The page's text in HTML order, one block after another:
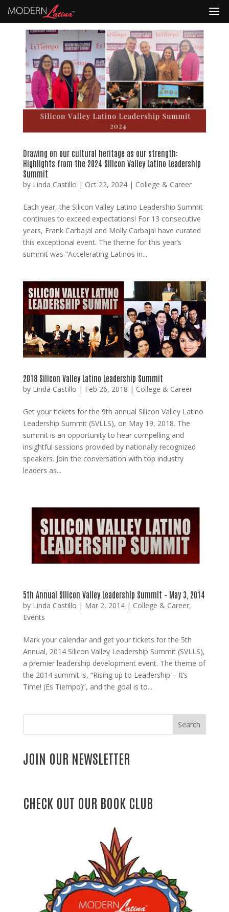
Drawing on our cultural heritage as our strength:
Highlights from the 2024 Silicon Valley Latino Leadership
Summit
by Linda Castillo | Oct 22, 2024| College & Career
Each year, the Silicon Valley Latino Leadership Summit
continues to exceed expectations! For 13 consecutive
years, Frank Carbajal and Molly Carbajal have curated
this exceptional event. The theme for this year’s
summit was “Accelerating Latinos in...
2018 Silicon Valley Latino Leadership Summit
by Linda Castillo | Feb 26, 2018 | College & Career
Get your tickets for the 9th annual Silicon Valley Latino
Leadership Summit (SVLLS), on May 19, 2018. The
summit is an opportunity to hear compelling and
insightful sessions provided by nationally recognized
speakers. Join the conversation with top industry
leaders as...
5th Annual Silicon Valley Leadership Summit – May 3, 2014
by Linda Castillo | Mar 2, 2014| College & Career,
Events
Mark your calendar and get your tickets for the 5th
Annual, 2014 Silicon Valley Leadership Summit (SVLLS),
a premier leadership development event. The theme of
the 2014 summit is, “Rising up to Leadership – It’s
Time! (Es Tiempo)”, and the goal is to...
Search
JOIN OUR NEWSLETTER
CHECK OUT OUR BOOK CLUB